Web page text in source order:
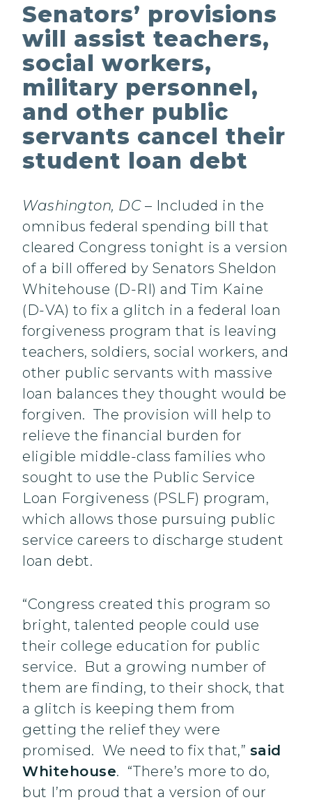
Senators’ provisions
will assist teachers,
social workers,
military personnel,
and other public
servants cancel their
student loan debt
Washington, DC– Included in the
omnibus federal spending bill that
cleared Congress tonight is a version
of a bill offered by Senators Sheldon
Whitehouse (D-RI) and Tim Kaine
(D-VA) to fix a glitch in a federal loan
forgiveness program that is leaving
teachers, soldiers, social workers, and
other public servants with massive
loan balances they thought would be
forgiven. The provision will help to
relieve the financial burden for
eligible middle-class families who
sought to use the Public Service
Loan Forgiveness (PSLF) program,
which allows those pursuing public
service careers to discharge student
loan debt.
“Congress created this program so
bright, talented people could use
their college education for public
service. But a growing number of
them are finding, to their shock, that
a glitch is keeping them from
getting the relief they were
promised. We need to fix that,” said
Whitehouse. “There’s more to do,
but I’m proud that a version of our